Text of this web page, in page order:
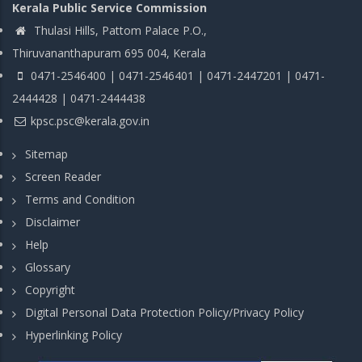
Kerala Public Service Commission
Thulasi Hills, Pattom Palace P.O.,
Thiruvananthapuram 695 004, Kerala
0471-2546400 | 0471-2546401 | 0471-2447201 | 0471-
2444428 | 0471-2444438
kpsc.psc@kerala.gov.in
Sitemap
Screen Reader
Terms and Condition
Disclaimer
Help
Glossary
Copyright
Digital Personal Data Protection Policy/Privacy Policy
Hyperlinking Policy